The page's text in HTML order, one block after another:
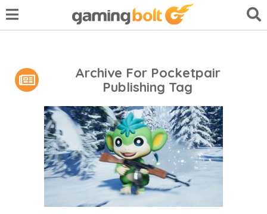
Archive For Pocketpair
Publishing Tag